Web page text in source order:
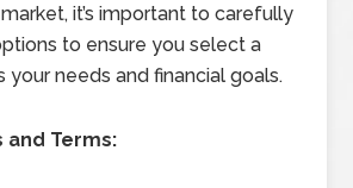
it’s important to carefully
to ensure you select a
your needs and financial goals.
and Terms: